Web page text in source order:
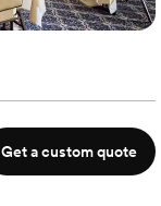
Get a custom quote